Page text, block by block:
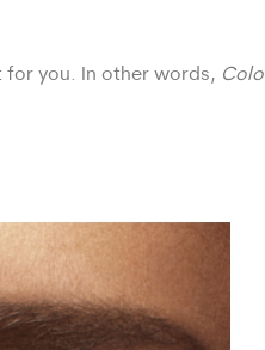
for you. In other words,